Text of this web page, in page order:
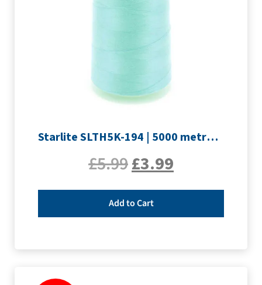
Starlite SLTH5K-194 | 5000 metre Overlocker thread | Pale Blue
£5.99£3.99
Add to Cart